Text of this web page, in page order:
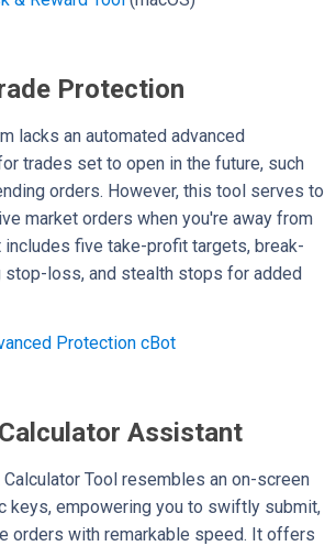
Protection
lacks an automated advanced
trades set to open in the future, such
orders. However, this tool serves to
market orders when you're away from
five take-profit targets, break-
stop-loss, and stealth stops for added
Protection cBot
Assistant
Calculator Tool resembles an on-screen
keys, empowering you to swiftly submit,
orders with remarkable speed. It offers